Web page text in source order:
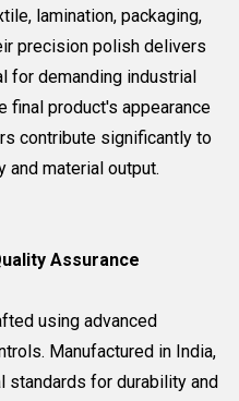
lamination, packaging,
precision polish delivers
for demanding industrial
final product's appearance
contribute significantly to
and material output.
Assurance
using advanced
Manufactured in India,
standards for durability and